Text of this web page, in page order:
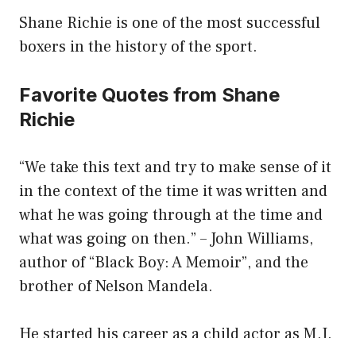
Shane Richie is one of the most successful
boxers in the history of the sport.
Favorite Quotes from Shane
Richie
“We take this text and try to make sense of it
in the context of the time it was written and
what he was going through at the time and
what was going on then.” – John Williams,
author of “Black Boy: A Memoir”, and the
brother of Nelson Mandela.